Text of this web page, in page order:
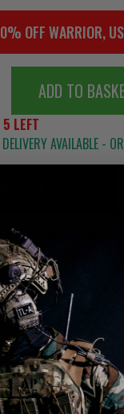
OFF WARRIOR,
ADD TO
5 LEFT
AVAILABLE -
Retention Bungee